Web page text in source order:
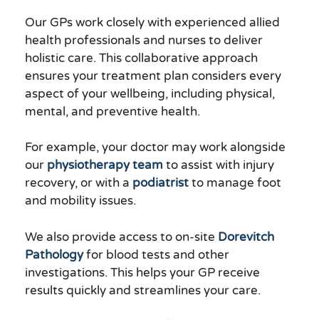
Our GPs work closely with experienced allied
health professionals and nurses to deliver
holistic care. This collaborative approach
ensures your treatment plan considers every
aspect of your wellbeing, including physical,
mental, and preventive health.
For example, your doctor may work alongside
our physiotherapy team to assist with injury
recovery, or with a podiatristto manage foot
and mobility issues.
We also provide access to on-site Dorevitch
Pathologyfor blood tests and other
investigations. This helps your GP receive
results quickly and streamlines your care.